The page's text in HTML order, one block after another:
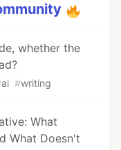
whether the
ai #writing
What
What Doesn't